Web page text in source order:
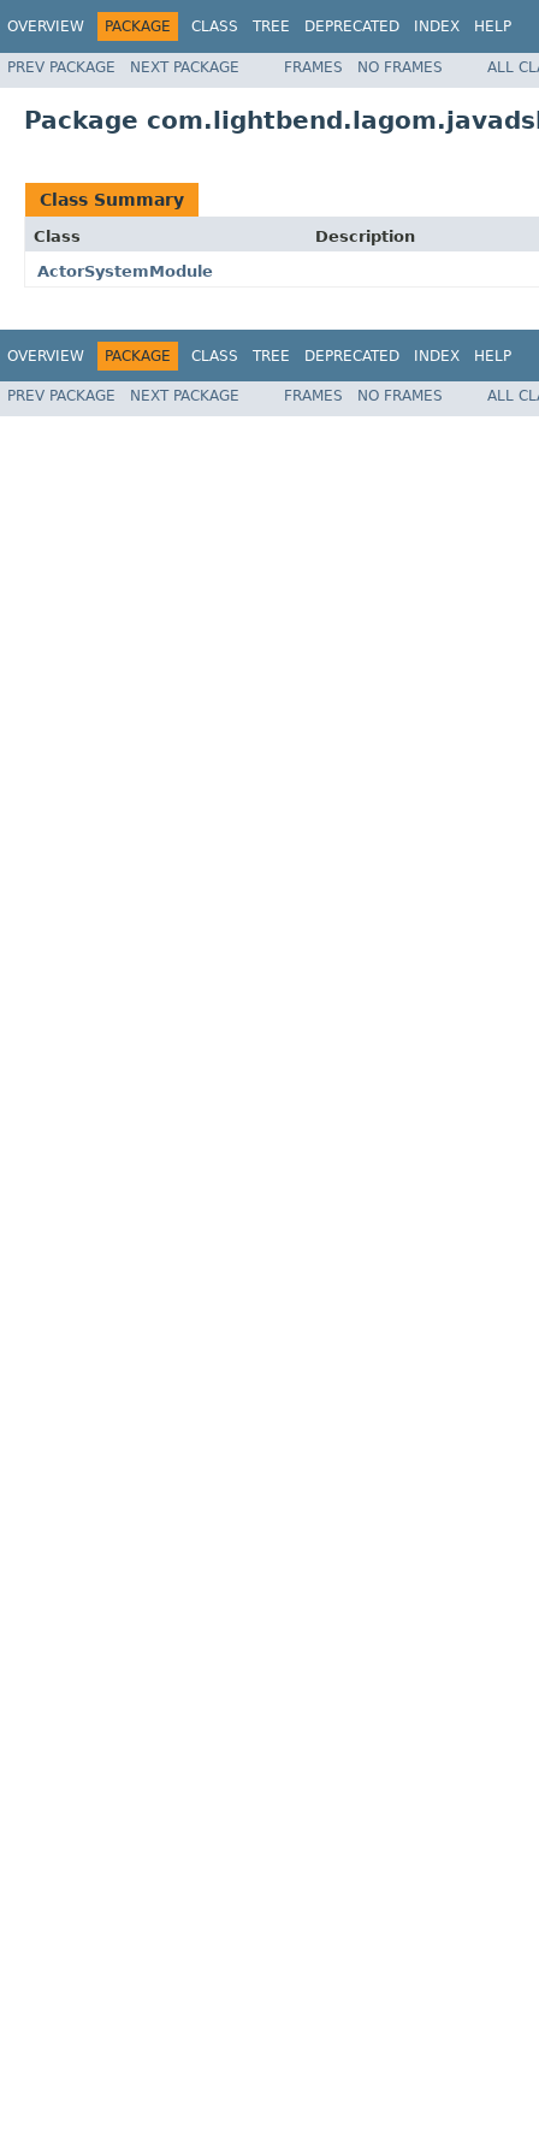
OVERVIEW PACKAGE CLASS TREE DEPRECATED INDEX HELP
PREV PACKAGE NEXT PACKAGE FRAMES NO FRAMES ALL
Package
Class Summary
Class
Description
ActorSystemModule
OVERVIEW PACKAGE CLASS TREE DEPRECATED INDEX HELP
PREV PACKAGE NEXT PACKAGE FRAMES NO FRAMES ALL